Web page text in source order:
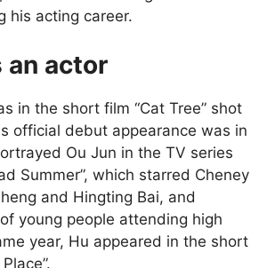
his acting career.
an actor
in the short film “Cat Tree” shot
official debut appearance was in
Ou Jun in the TV series
Summer”, which starred Cheney
and Hingting Bai, and
young people attending high
year, Hu appeared in the short